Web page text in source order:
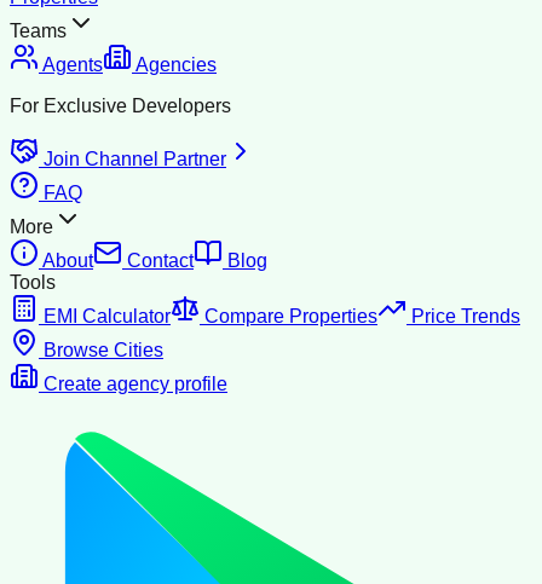
Teams
Agents
Agencies
For Exclusive Developers
Join Channel Partner
FAQ
More
About
Contact
Blog
Tools
EMI Calculator
Compare Properties
Price Trends
Browse Cities
Create agency profile